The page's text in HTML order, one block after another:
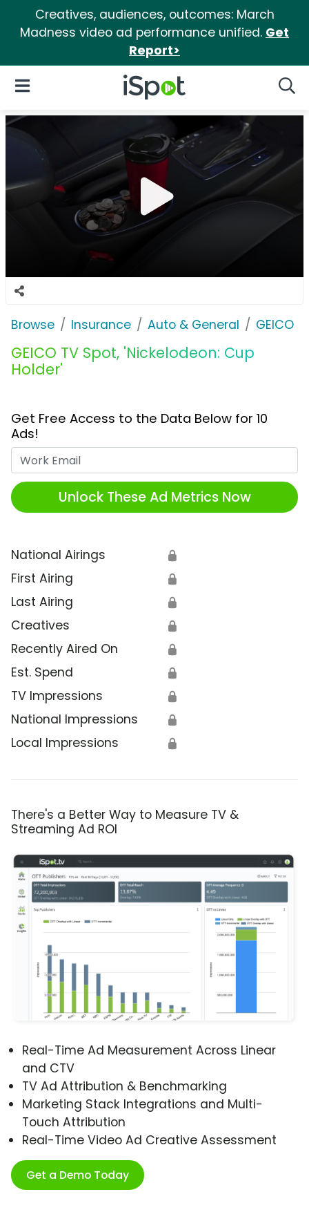
Creatives, audiences, outcomes: March
Madness video ad performance unified. Get
Report>
iSpot Logo
Open Navigation
Browse Insurance Auto & General GEICO
GEICO TV Spot, 'Nickelodeon: Cup
Holder'
Get Free Access to the Data Below for 10
Ads!
Unlock These Ad Metrics Now
National Airings 🔒
First Airing 🔒
Last Airing 🔒
Creatives 🔒
Recently Aired On 🔒
Est. Spend 🔒
TV Impressions 🔒
National Impressions 🔒
Local Impressions 🔒
There's a Better Way to Measure TV &
Streaming Ad ROI
Real-Time Ad Measurement Across Linear
and CTV
TV Ad Attribution & Benchmarking
Marketing Stack Integrations and Multi-
Touch Attribution
Real-Time Video Ad Creative Assessment
Get a Demo Today